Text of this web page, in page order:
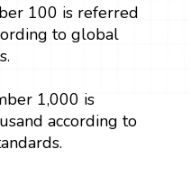
100 is referred
to global
1,000 is
according to